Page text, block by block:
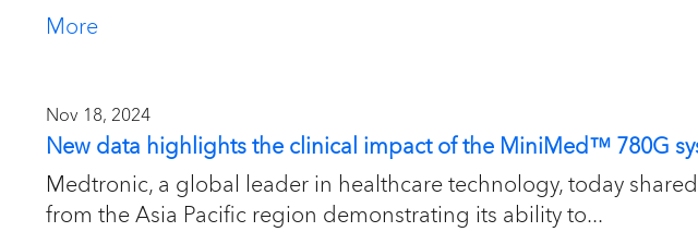
More
Nov 18, 2024
New data highlights the clinical impact of the MiniMed™ 780G
Medtronic, a global leader in healthcare technology, today
from the Asia Pacific region demonstrating its ability to...